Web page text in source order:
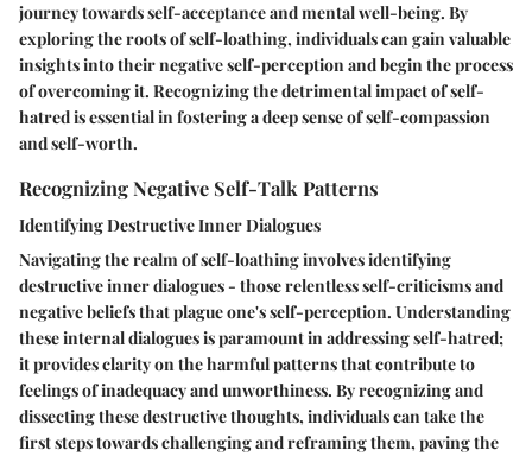
journey towards self-acceptance and mental well-being. By
exploring the roots of self-loathing, individuals can gain valuable
insights into their negative self-perception and begin the process
of overcoming it. Recognizing the detrimental impact of self-
hatred is essential in fostering a deep sense of self-compassion
and self-worth.
Recognizing Negative Self-Talk Patterns
Identifying Destructive Inner Dialogues
Navigating the realm of self-loathing involves identifying
destructive inner dialogues - those relentless self-criticisms and
negative beliefs that plague one's self-perception. Understanding
these internal dialogues is paramount in addressing self-hatred;
it provides clarity on the harmful patterns that contribute to
feelings of inadequacy and unworthiness. By recognizing and
dissecting these destructive thoughts, individuals can take the
first steps towards challenging and reframing them, paving the